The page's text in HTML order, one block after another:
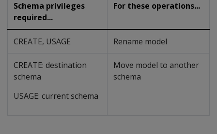
Schema privileges
required...
For these operations...
CREATE, USAGE Rename model
CREATE: destination
schema
USAGE: current schema
Move model to another
schema